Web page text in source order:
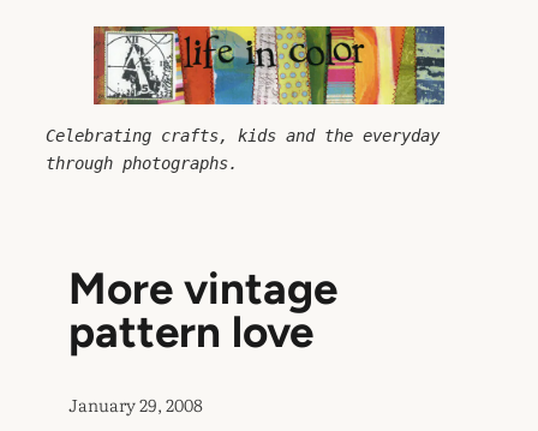
Celebrating crafts, kids and the everyday
through photographs.
More vintage
pattern love
January 29, 2008